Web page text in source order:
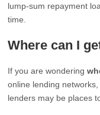
lump-sum repayment
time.
Where can I
If you are wondering
online lending
lenders may be places